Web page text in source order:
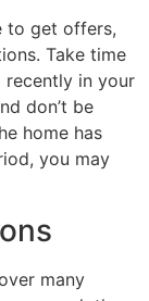
to get offers,
Take time
in your
don’t be
home has
you may
many